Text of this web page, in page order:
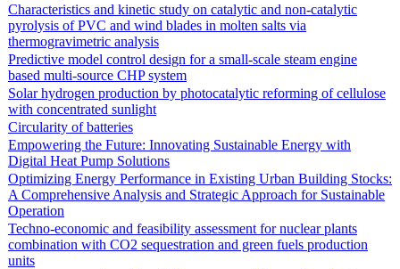
Characteristics and kinetic study on catalytic and non-catalytic
pyrolysis of PVC and wind blades in molten salts via
thermogravimetric analysis
Predictive model control design for a small-scale steam engine
based multi-source CHP system
Solar hydrogen production by photocatalytic reforming of cellulose
with concentrated sunlight
Circularity of batteries
Empowering the Future: Innovating Sustainable Energy with
Digital Heat Pump Solutions
Optimizing Energy Performance in Existing Urban Building Stocks:
A Comprehensive Analysis and Strategic Approach for Sustainable
Operation
Techno-economic and feasibility assessment for nuclear plants
combination with CO2 sequestration and green fuels production
units